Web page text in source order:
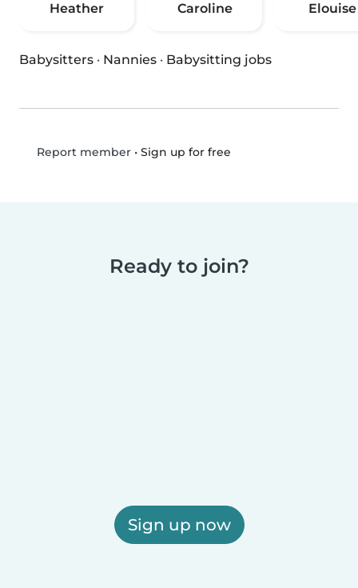
Heather Caroline Elouise
Babysitters · Nannies · Babysitting jobs
Report member• Sign up for free
Ready to join?
Sign up now